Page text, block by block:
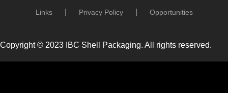
Contact
Links Privacy Policy Opportunities
Copyright © 2023 IBC Shell Packaging. All rights reserved.